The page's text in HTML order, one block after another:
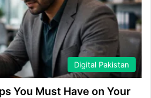
Digital Pakistan
You Must Have on Your